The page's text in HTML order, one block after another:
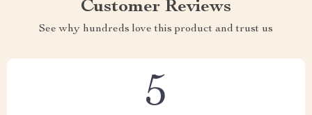
Customer Reviews
See why hundreds love this product and trust us
5